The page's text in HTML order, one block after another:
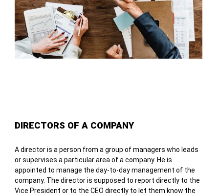
DIRECTORS OF A COMPANY
A director is a person from a group of managers who leads
or supervises a particular area of a company. He is
appointed to manage the day-to-day management of the
company. The director is supposed to report directly to the
Vice President or to the CEO directly to let them know the